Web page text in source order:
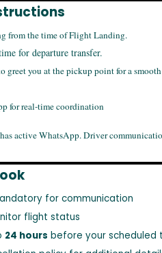
from the time of Flight Landing.
for departure transfer.
you at the pickup point for a
for real-time coordination
active WhatsApp. Driver
for communication
flight status
24 hours before your scheduled